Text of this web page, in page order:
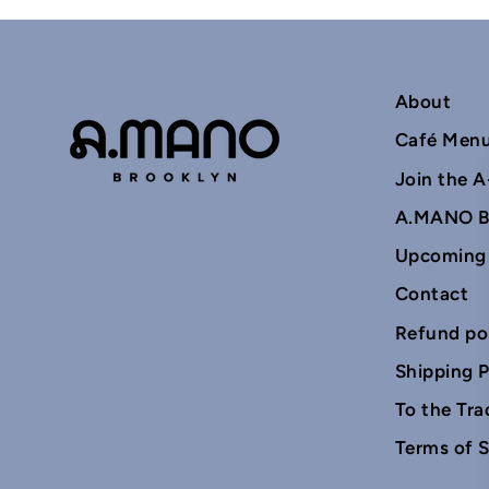
About
Café
Join the
A.MANO
Upcoming
Contact
Refund
Shipping
To the
Terms of